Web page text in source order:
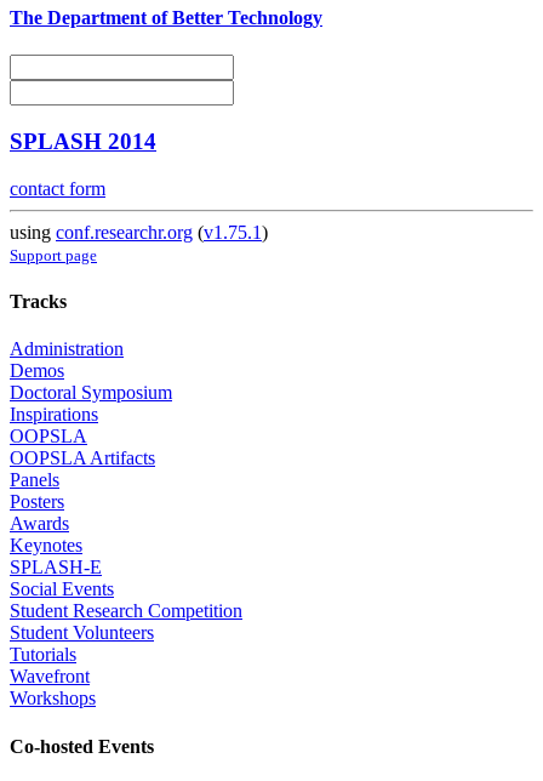
The Department of Better Technology
SPLASH 2014
contact form
using conf.researchr.org (v1.75.1)
Support page
Tracks
Administration
Demos
Doctoral Symposium
Inspirations
OOPSLA
OOPSLA Artifacts
Panels
Posters
Awards
Keynotes
SPLASH-E
Social Events
Student Research Competition
Student Volunteers
Tutorials
Wavefront
Workshops
Co-hosted Events